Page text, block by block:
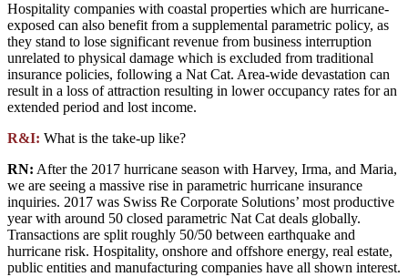
Hospitality companies with coastal properties which are hurricane-
exposed can also benefit from a supplemental parametric policy, as
they stand to lose significant revenue from business interruption
unrelated to physical damage which is excluded from traditional
insurance policies, following a Nat Cat. Area-wide devastation can
result in a loss of attraction resulting in lower occupancy rates for an
extended period and lost income.
R&I: What is the take-up like?
RN: After the 2017 hurricane season with Harvey, Irma, and Maria,
we are seeing a massive rise in parametric hurricane insurance
inquiries. 2017 was Swiss Re Corporate Solutions’ most productive
year with around 50 closed parametric Nat Cat deals globally.
Transactions are split roughly 50/50 between earthquake and
hurricane risk. Hospitality, onshore and offshore energy, real estate,
public entities and manufacturing companies have all shown interest.